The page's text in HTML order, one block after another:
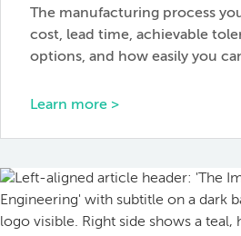
The manufacturing process
cost, lead time, achievable
options, and how easily you
Learn more >